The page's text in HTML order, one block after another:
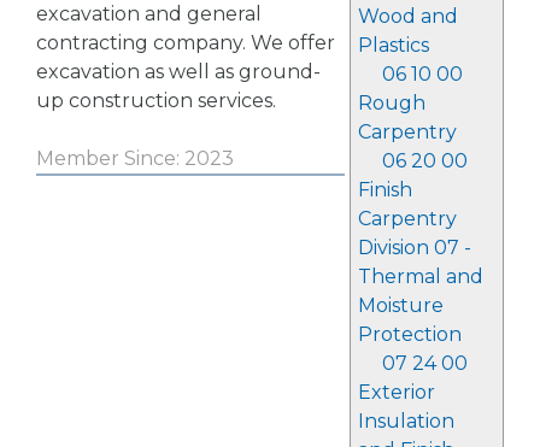
Wood and
Plastics
06 10 00
Rough
Carpentry
06 20 00
Finish
Carpentry
Division 07 -
Thermal and
Moisture
Protection
07 24 00
Exterior
Insulation
excavation and general
contracting company. We offer
excavation as well as ground-
up construction services.
Member Since: 2023